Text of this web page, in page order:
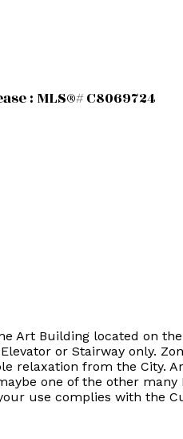
: MLS®# C8069724
Art Building located on
or Stairway only.
relaxation from the City.
one of the other
use complies with the